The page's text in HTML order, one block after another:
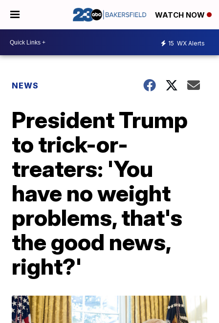
WATCH NOW
15 WX Alerts
NEWS
President Trump
to trick-or-
treaters: 'You
have no weight
problems, that's
the good news,
right?'